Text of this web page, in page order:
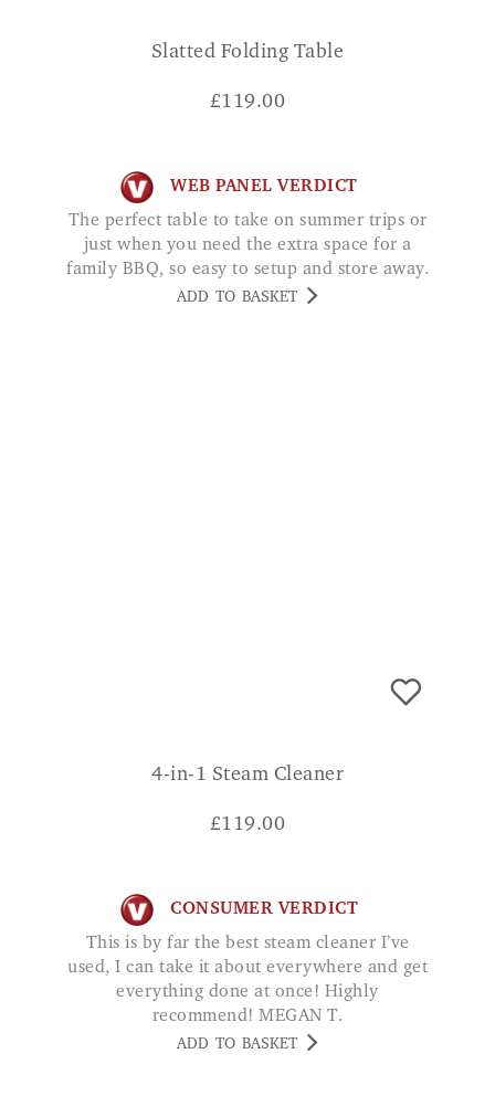
Slatted Folding Table
£119.00
WEB PANEL VERDICT
The perfect table to take on summer trips or
just when you need the extra space for a
family BBQ, so easy to setup and store away.
ADD TO BASKET
4-in-1 Steam Cleaner
£119.00
CONSUMER VERDICT
This is by far the best steam cleaner I’ve
used, I can take it about everywhere and get
everything done at once! Highly
recommend! MEGAN T.
ADD TO BASKET